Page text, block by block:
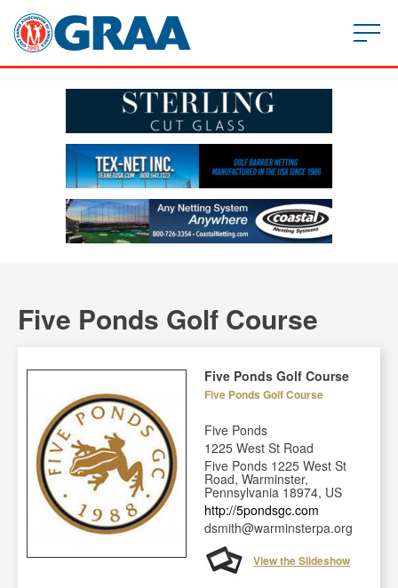
Five Ponds Golf Course
Five Ponds Golf Course
Five Ponds Golf Course
Five Ponds
1225 West St Road
Five Ponds 1225 West St
Road, Warminster,
Pennsylvania 18974, US
http://5pondsgc.com
dsmith@warminsterpa.org
View the Slideshow